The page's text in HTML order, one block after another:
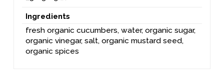
Ingredients
fresh organic cucumbers, water, organic sugar,
organic vinegar, salt, organic mustard seed,
organic spices